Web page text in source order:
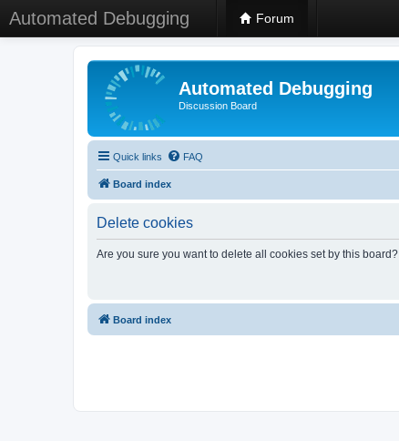
Automated Debugging Forum
Automated Debugging
Discussion Board
Quick links FAQ
Board index
Delete cookies
Are you sure you want to delete all cookies set by this board?
Board index